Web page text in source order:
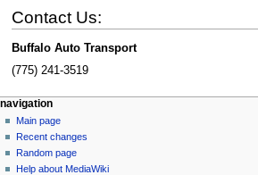
Contact Us:
Buffalo Auto Transport
(775) 241-3519
Navigation
menu
page actions
page
discussion
read
view
personal tools
create
account
log
in
navigation
Main page
Recent changes
Random page
Help about MediaWiki